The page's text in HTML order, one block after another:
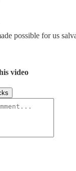
possible for us
video